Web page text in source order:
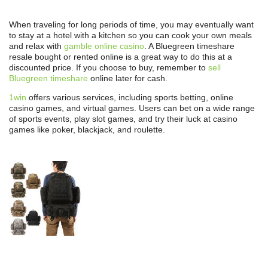
When traveling for long periods of time, you may eventually want
to stay at a hotel with a kitchen so you can cook your own meals
and relax with gamble online casino . A Bluegreen timeshare
resale bought or rented online is a great way to do this at a
discounted price. If you choose to buy, remember to sell
Bluegreen timeshare online later for cash.
1win offers various services, including sports betting, online
casino games, and virtual games. Users can bet on a wide range
of sports events, play slot games, and try their luck at casino
games like poker, blackjack, and roulette.